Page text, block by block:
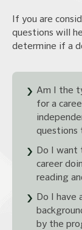
If you are
questions will
determine if a
Am I the
for a
questions
Do I want
career
reading
Do I have
by the